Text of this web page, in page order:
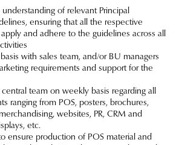
of relevant Principal
ensuring that all the respective
and adhere to the guidelines across all
with sales team, and/or BU managers
requirements and support for the
team on weekly basis regarding all
ranging from POS, posters, brochures,
websites, PR, CRM and
etc.
ensure production of POS material and